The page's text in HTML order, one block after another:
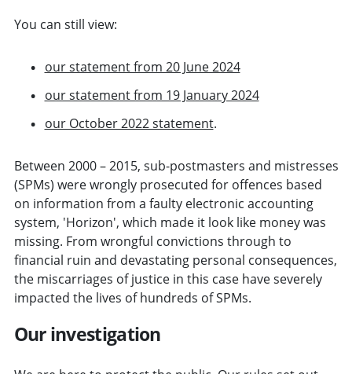
You can still view:
our statement from 20 June 2024
our statement from 19 January 2024
our October 2022 statement.
Between 2000 – 2015, sub-postmasters and mistresses
(SPMs) were wrongly prosecuted for offences based
on information from a faulty electronic accounting
system, 'Horizon', which made it look like money was
missing. From wrongful convictions through to
financial ruin and devastating personal consequences,
the miscarriages of justice in this case have severely
impacted the lives of hundreds of SPMs.
Our investigation